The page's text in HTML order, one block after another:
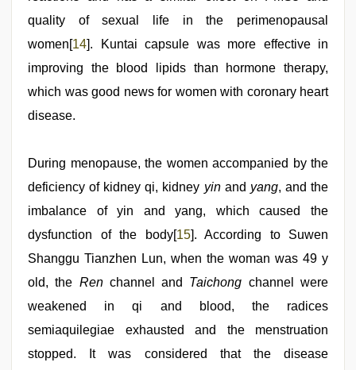
quality of sexual life in the perimenopausal
women[14]. Kuntai capsule was more effective in
improving the blood lipids than hormone therapy,
which was good news for women with coronary heart
disease.
During menopause, the women accompanied by the
deficiency of kidney qi, kidney yinand yang, and the
imbalance of yin and yang, which caused the
dysfunction of the body[15]. According to Suwen
Shanggu Tianzhen Lun, when the woman was 49 y
old, the Renchannel and Taichong channel were
weakened in qi and blood, the radices
semiaquilegiae exhausted and the menstruation
stopped. It was considered that the disease